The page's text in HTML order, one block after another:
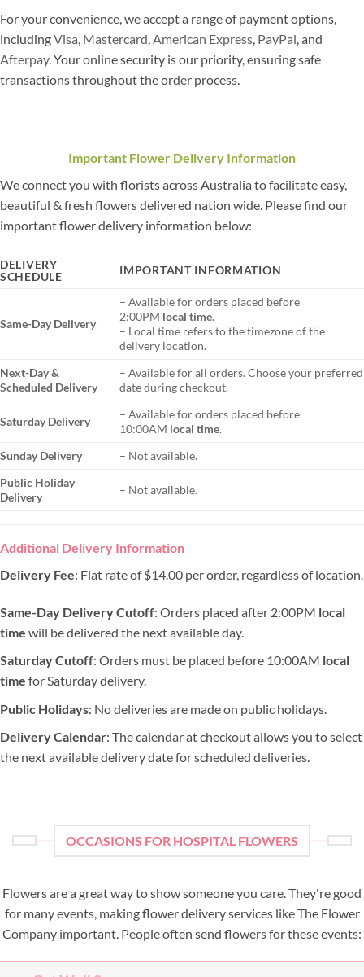
For your convenience, we accept a range of payment options,
includingVisa, Mastercard,American Express, PayPal, and
Afterpay. Your online security is our priority, ensuring safe
transactions throughout the order process.
Important Flower Delivery Information
We connect you with florists across Australia to facilitate easy,
beautiful & fresh flowers delivered nation wide. Please find our
important flower delivery information below:
DELIVERY
SCHEDULE
IMPORTANT INFORMATION
Same-Day Delivery
– Available for orders placed before
2:00PM local time.
– Local time refers to the timezone of the
delivery location.
Next-Day &
Scheduled Delivery
– Available for all orders. Choose your preferred
date during checkout.
Saturday Delivery
– Available for orders placed before
10:00AM local time.
Sunday Delivery
– Not available.
Public Holiday
Delivery
– Not available.
Additional Delivery Information
Delivery Fee: Flat rate of $14.00 per order, regardless of location.
Same-Day Delivery Cutoff: Orders placed after 2:00PM local
time will be delivered the next available day.
Saturday Cutoff: Orders must be placed before 10:00AM local
time for Saturday delivery.
Public Holidays: No deliveries are made on public holidays.
Delivery Calendar: The calendar at checkout allows you to select
the next available delivery date for scheduled deliveries.
OCCASIONS FOR HOSPITAL FLOWERS
Flowers are a great way to show someone you care. They're good
for many events, making flower delivery services like The Flower
Company important. People often send flowers for these events: